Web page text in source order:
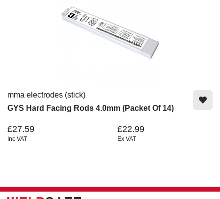
mma electrodes (stick)
GYS Hard Facing Rods 4.0mm (Packet Of 14)
£27.59
Inc VAT
£22.99
Ex VAT